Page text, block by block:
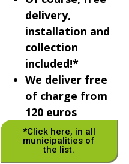
delivery,
installation and
collection
included!*
We deliver free
of charge from
120 euros
*Click here, in all
municipalities of
the list.